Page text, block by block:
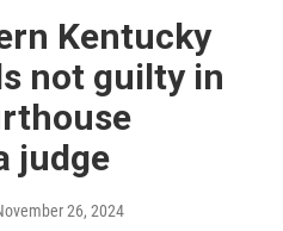
Kentucky
not guilty in
judge
26, 2024